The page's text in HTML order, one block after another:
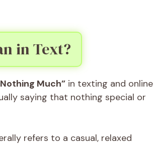
in Text?
Much” in texting and online
saying that nothing special or
refers to a casual, relaxed